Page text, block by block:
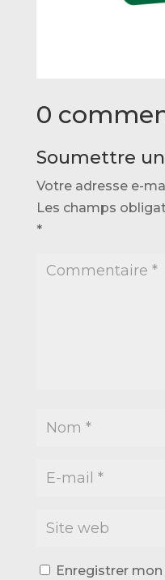
0
Soumettre
Votre adresse e-
Les champs
*
Enregistrer